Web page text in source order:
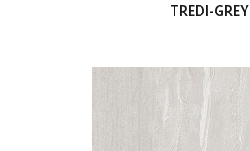
TREDI-GREY